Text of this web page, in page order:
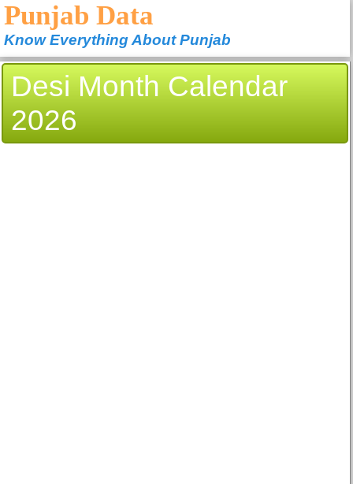
Punjab Data
Know Everything About Punjab
Desi Month Calendar
2026